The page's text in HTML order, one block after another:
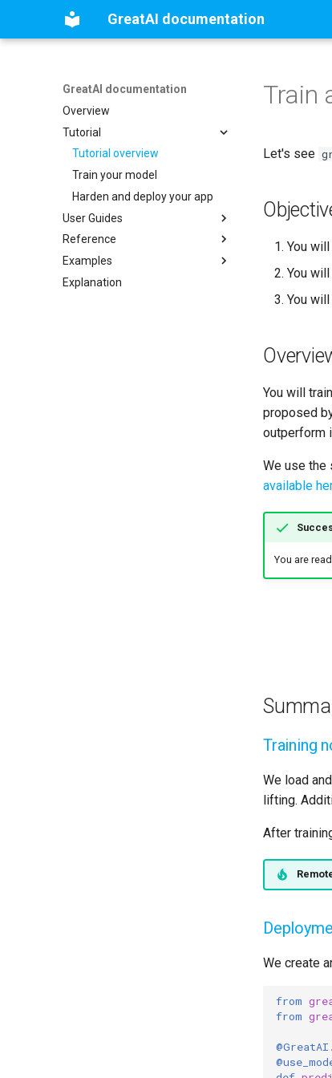
GreatAI documentation
GreatAI documentation
Overview
Tutorial
Tutorial overview
Train your model
Harden and deploy your app
User Guides
Installation guide
How to create a GreatAI service
How to configure GreatAI
Reference
GreatAI reference
Utilities
Examples
Explainable Naive Bayes
Explanation
Train
Let's see
You
You
You
You will
proposed
outperform
We use the
available
You are
Training
We load
lifting.
After
We create
from
from
@GreatAI .